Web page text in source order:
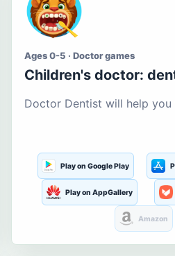
Ages 0-5 · Doctor games
Children's doctor:
Doctor Dentist will help you
Play on Google Play
Play on AppGallery
Amazon